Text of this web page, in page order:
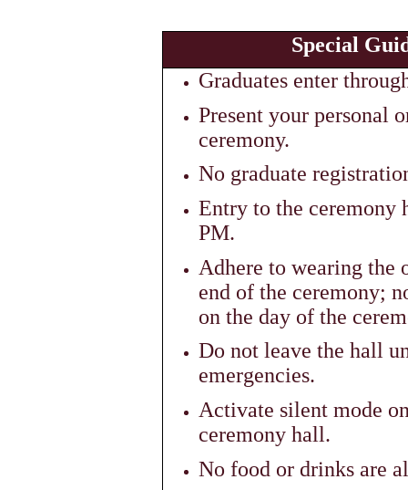
Special
Graduates enter
Present your personal
ceremony.
No graduate
Entry to the
PM.
Adhere to wearing
end of the ceremony;
on the day of the
Do not leave the hall
emergencies.
Activate silent mode
ceremony hall.
No food or drinks are